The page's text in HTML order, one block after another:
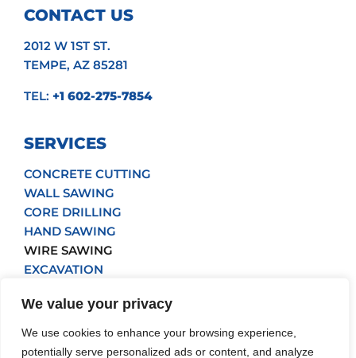
We value your privacy
We use cookies to enhance your browsing experience,
potentially serve personalized ads or content, and analyze
CONTACT US
2012 W 1ST ST.
TEMPE, AZ 85281
TEL: +1 602-275-7854
SERVICES
CONCRETE CUTTING
WALL SAWING
CORE DRILLING
HAND SAWING
WIRE SAWING
EXCAVATION
GRINDING
Get a Quote